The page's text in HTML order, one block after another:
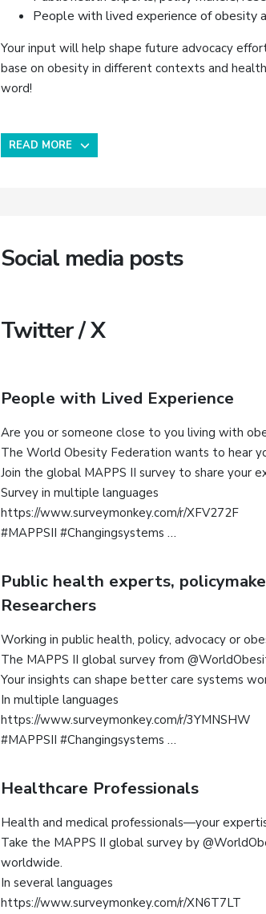
People with lived experience of obesity
Your input will help shape future advocacy
base on obesity in different contexts and
word!
READ MORE
Social media posts
Twitter / X
People with Lived Experience
Are you or someone close to you living with
The World Obesity Federation wants to hear
Join the global MAPPS II survey to share your
Survey in multiple languages
https://www.surveymonkey.com/r/XFV272F
#MAPPSII #Changingsystems
Public health experts,
Researchers
Working in public health, policy, advocacy or
The MAPPS II global survey from
Your insights can shape better care systems
In multiple languages
https://www.surveymonkey.com/r/3YMNSHW
#MAPPSII #Changingsystems
Healthcare Professionals
Health and medical professionals—your
Take the MAPPS II global survey by
worldwide.
In several languages
https://www.surveymonkey.com/r/XN6T7LT